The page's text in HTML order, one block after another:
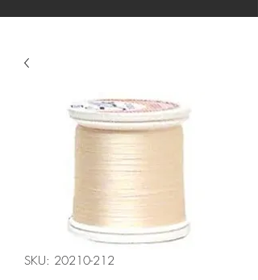
SKU: 20210-212